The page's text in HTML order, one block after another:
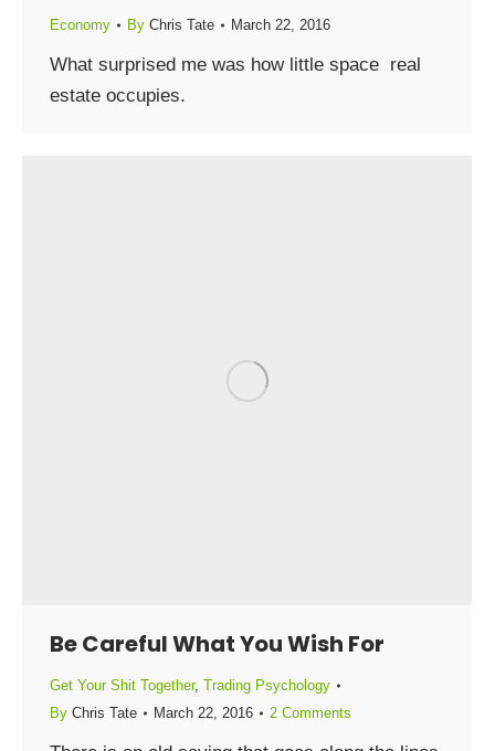
Economy By Chris Tate March 22, 2016
What surprised me was how little space real
estate occupies.
Be Careful What You Wish For
Get Your Shit Together, Trading Psychology
By Chris Tate March 22, 2016 2 Comments